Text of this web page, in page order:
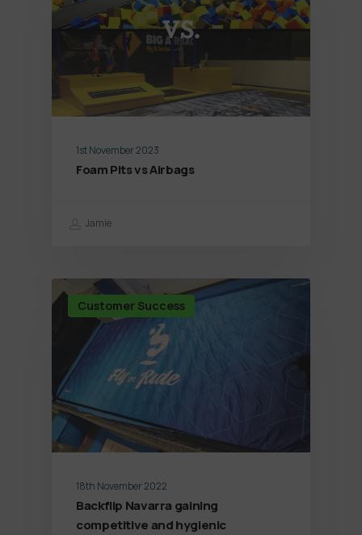
1st November 2023
Foam Pits vs Airbags
Jamie
Customer Success
18th November 2022
Backflip Navarra gaining
competitive and hygienic